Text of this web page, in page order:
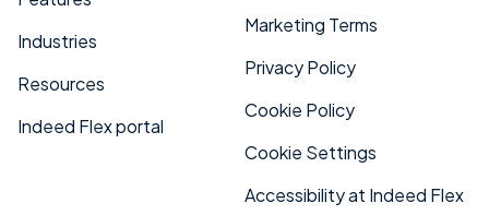
Industries
Resources
Indeed Flex portal
Marketing Terms
Privacy Policy
Cookie Policy
Cookie Settings
Accessibility at Indeed Flex